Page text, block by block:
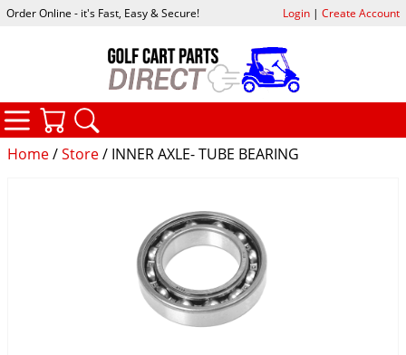
Home/Store/ INNER AXLE- TUBE BEARING
Order Online - it's Fast, Easy & Secure! Login| Create Account
CATEGORIES